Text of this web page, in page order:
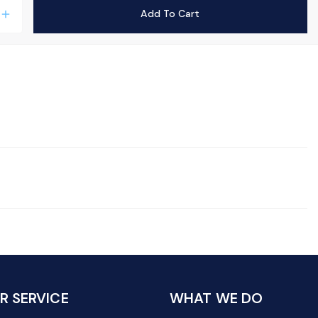
add Add To Cart
SERVICE WHAT WE DO